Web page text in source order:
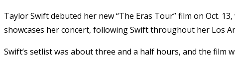
Taylor Swift debuted her new “The Eras Tour” film on Oct.
showcases her concert, following Swift throughout her Los
Swift’s setlist was about three and a half hours, and the